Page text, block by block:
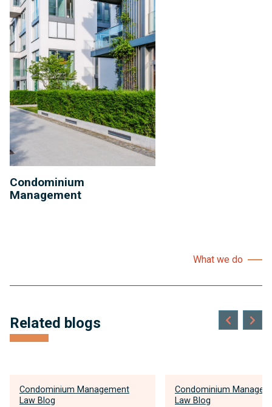
Condominium
Management
What we do
Related blogs
Condominium Management
Law Blog
Condominium
Law Blog